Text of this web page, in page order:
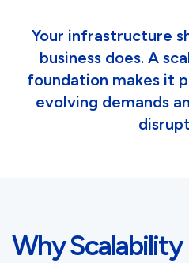
Your infrastructure
business does. A
foundation makes it
evolving demands
Why